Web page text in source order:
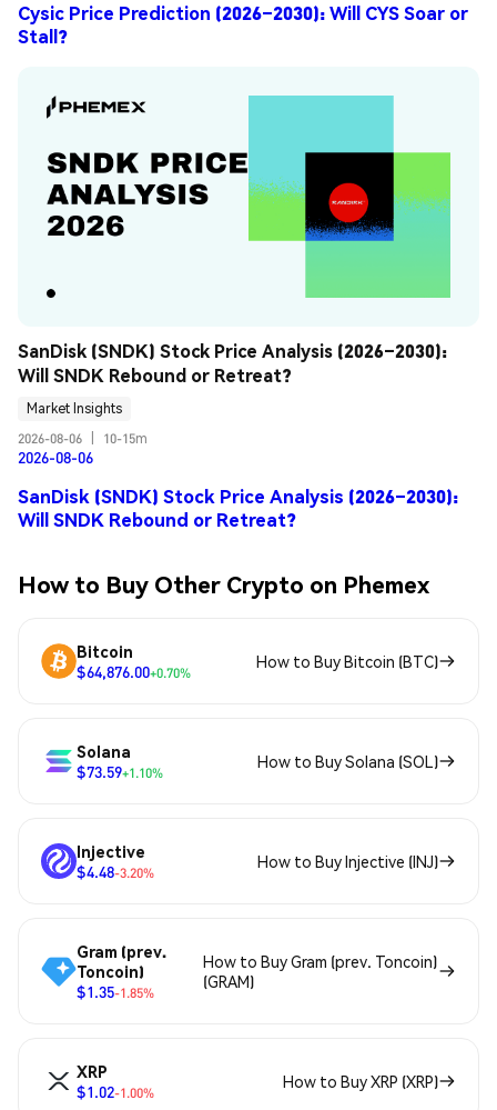
Cysic Price Prediction (2026–2030): Will CYS Soar or
Stall?
SanDisk (SNDK) Stock Price Analysis (2026–2030):
Will SNDK Rebound or Retreat?
Market Insights
2026-08-06
10-15m
2026-08-06
SanDisk (SNDK) Stock Price Analysis (2026–2030):
Will SNDK Rebound or Retreat?
How to Buy Other Crypto on Phemex
Bitcoin
$64,876.00+0.70%
How to Buy Bitcoin (BTC)
Solana
$73.59+1.10%
How to Buy Solana (SOL)
Injective
$4.48-3.20%
How to Buy Injective (INJ)
Gram (prev.
Toncoin)
$1.35-1.85%
How to Buy Gram (prev. Toncoin)
(GRAM)
XRP
$1.02-1.00%
How to Buy XRP (XRP)